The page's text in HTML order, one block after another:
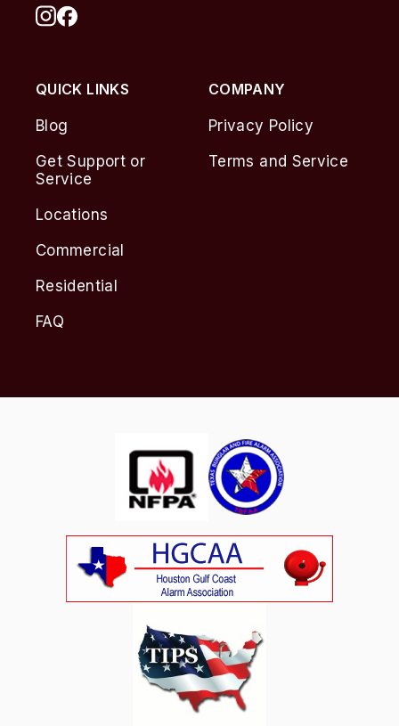
QUICK LINKS
Blog
Get Support or
Service
Locations
Commercial
Residential
FAQ
COMPANY
Privacy Policy
Terms and Service